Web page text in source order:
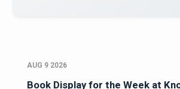
AUG 9 2026
Book Display for the Week at